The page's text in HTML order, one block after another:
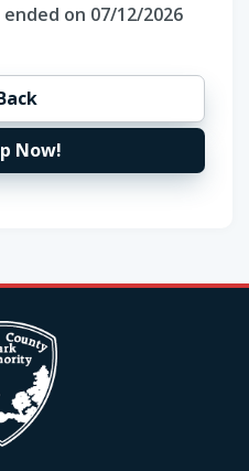
on 07/12/2026
Now!